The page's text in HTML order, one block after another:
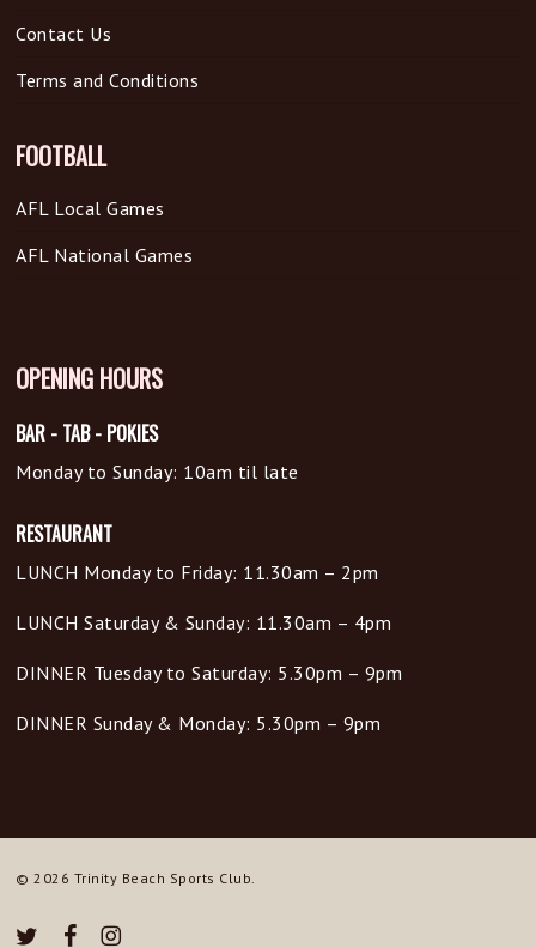
Contact Us
Terms and Conditions
FOOTBALL
AFL Local Games
AFL National Games
OPENING HOURS
BAR - TAB - POKIES
Monday to Sunday: 10am til late
RESTAURANT
LUNCH Monday to Friday: 11.30am – 2pm
LUNCH Saturday & Sunday: 11.30am – 4pm
DINNER Tuesday to Saturday: 5.30pm – 9pm
DINNER Sunday & Monday: 5.30pm – 9pm
© 2026 Trinity Beach Sports Club.
twitter facebookinstagram